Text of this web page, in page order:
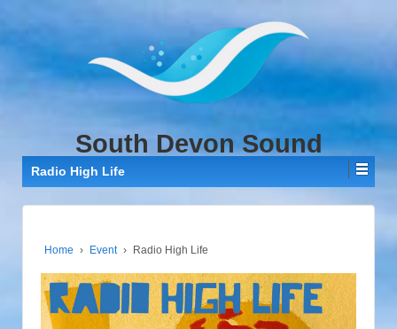
South Devon Sound
Radio High Life
Home › Event › Radio High Life